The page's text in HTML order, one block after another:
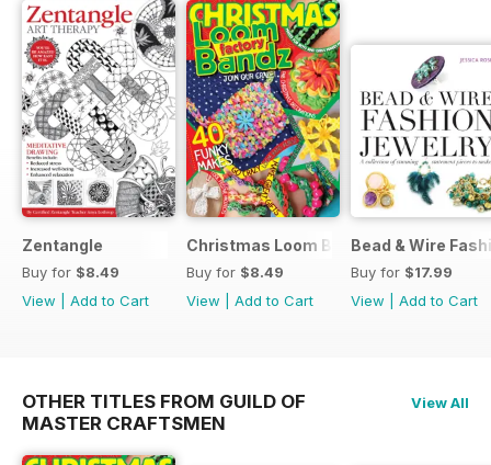
Zentangle
Buy for $8.49
View
Add to Cart
Christmas Loom Bandz Factory
Buy for $8.49
View
Add to Cart
Bead & Wire
Buy for $17.99
View
Add to Cart
OTHER TITLES FROM GUILD OF
MASTER CRAFTSMEN
View All